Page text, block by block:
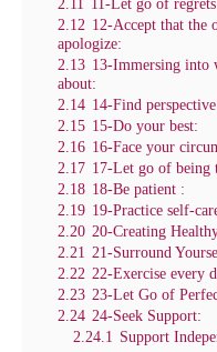
2.12 12-Accept that the
apologize:
2.13 13-Immersing into
about:
2.14 14-Find
2.15 15-Do your best:
2.16 16-Face your
2.17 17-Let go of being
2.18 18-Be patient :
2.19 19-Practice self-
2.20 20-Creating
2.21 21-Surround
2.22 22-Exercise every
2.23 23-Let Go of
2.24 24-Seek Support:
2.24.1 Support